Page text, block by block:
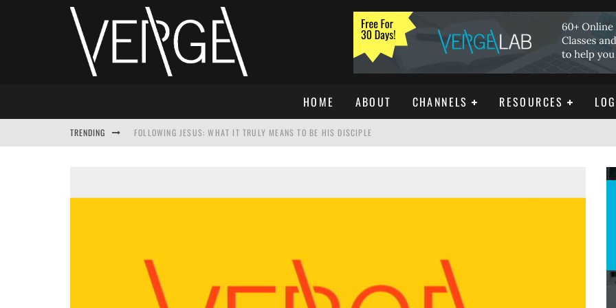
HOME ABOUT CHANNELS RESOURCES
TRENDING FOLLOWING JESUS: WHAT IT TRULY MEANS TO BE HIS DISCIPLE